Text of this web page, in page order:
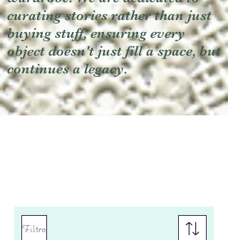
curating stories rather than just
buying stuff, ensuring every
object doesn't just fill a space, but
continues a legacy.
Filtro